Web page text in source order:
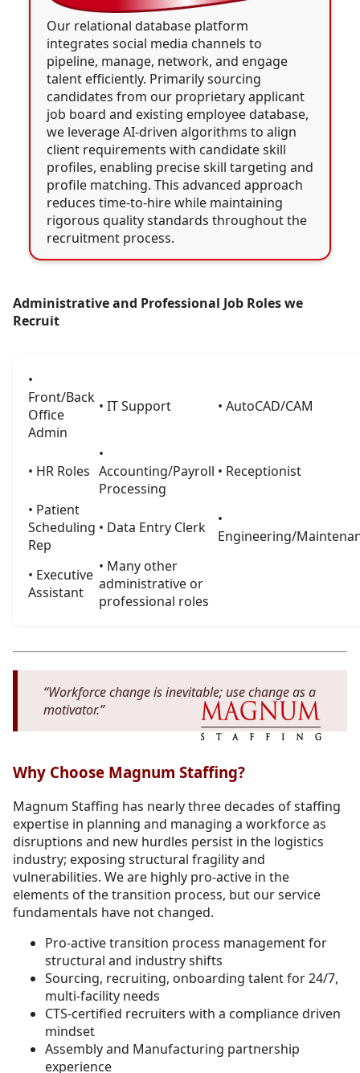
Our relational database platform
integrates social media channels to
pipeline, manage, network, and engage
talent efficiently. Primarily sourcing
candidates from our proprietary applicant
job board and existing employee database,
we leverage AI-driven algorithms to align
client requirements with candidate skill
profiles, enabling precise skill targeting and
profile matching. This advanced approach
reduces time-to-hire while maintaining
rigorous quality standards throughout the
recruitment process.
Administrative and Professional Job Roles we
Recruit
•
Front/Back
Office
Admin
• IT Support • AutoCAD/CAM
• HR Roles
•
Accounting/Payroll
Processing
• Receptionist
• Patient
Scheduling
Rep
• Data Entry Clerk
•
Engineering/
• Executive
Assistant
• Many other
administrative or
professional roles
“Workforce change is inevitable; use change as a
motivator.”
Why Choose Magnum Staffing?
Magnum Staffing has nearly three decades of staffing
expertise in planning and managing a workforce as
disruptions and new hurdles persist in the logistics
industry; exposing structural fragility and
vulnerabilities. We are highly pro-active in the
elements of the transition process, but our service
fundamentals have not changed.
Pro-active transition process management for
structural and industry shifts
Sourcing, recruiting, onboarding talent for 24/7,
multi-facility needs
CTS-certified recruiters with a compliance driven
mindset
Assembly and Manufacturing partnership
experience